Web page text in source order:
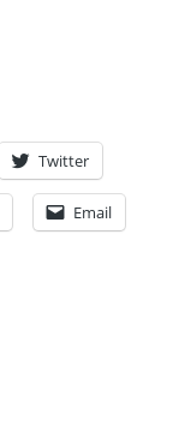
Twitter
Email